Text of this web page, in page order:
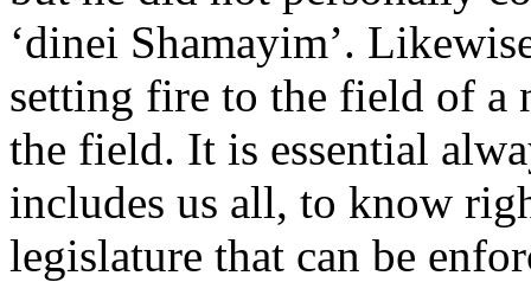
‘dinei Shamayim’.
setting fire to the field of a
the field. It is essential
includes us all, to know
legislature that can be